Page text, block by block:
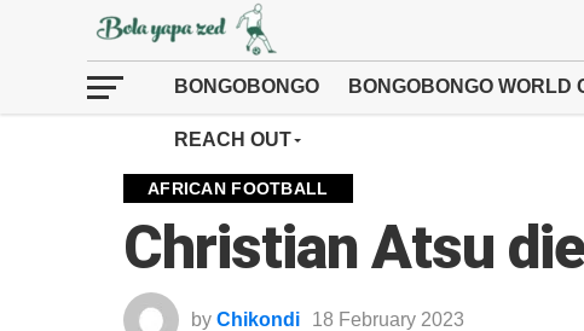
BONGOBONGO BONGOBONGO WORLD
REACH OUT
AFRICAN FOOTBALL
Christian Atsu
by Chikondi 18 February 2023